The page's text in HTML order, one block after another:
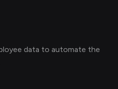
data to automate the